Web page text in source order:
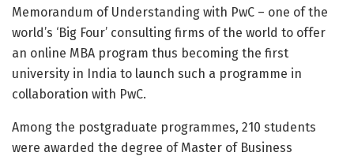
Memorandum of Understanding with PwC – one of the
world’s ‘Big Four’ consulting firms of the world to offer
an online MBA program thus becoming the first
university in India to launch such a programme in
collaboration with PwC.
Among the postgraduate programmes, 210 students
were awarded the degree of Master of Business